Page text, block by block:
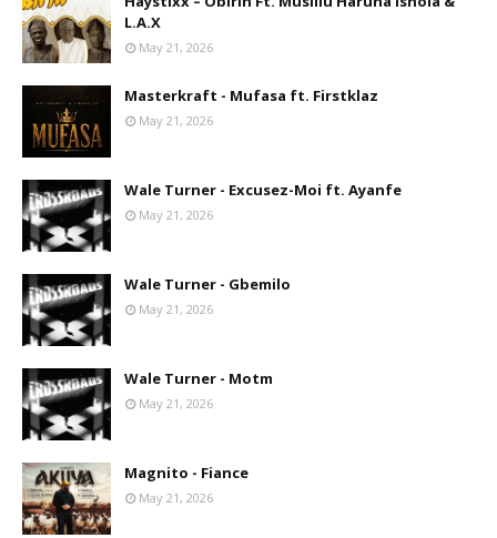
L.A.X
May 21, 2026
Masterkraft - Mufasa ft. Firstklaz
May 21, 2026
Wale Turner - Excusez-Moi ft. Ayanfe
May 21, 2026
Wale Turner - Gbemilo
May 21, 2026
Wale Turner - Motm
May 21, 2026
Magnito - Fiance
May 21, 2026